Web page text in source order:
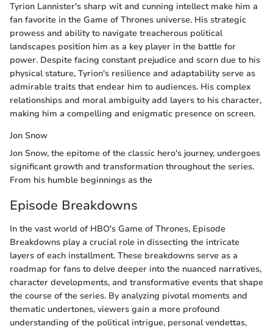
Tyrion Lannister's sharp wit and cunning intellect make him a
fan favorite in the Game of Thrones universe. His strategic
prowess and ability to navigate treacherous political
landscapes position him as a key player in the battle for
power. Despite facing constant prejudice and scorn due to his
physical stature, Tyrion's resilience and adaptability serve as
admirable traits that endear him to audiences. His complex
relationships and moral ambiguity add layers to his character,
making him a compelling and enigmatic presence on screen.
Jon Snow
Jon Snow, the epitome of the classic hero's journey, undergoes
significant growth and transformation throughout the series.
From his humble beginnings as the
Episode Breakdowns
In the vast world of HBO's Game of Thrones, Episode
Breakdowns play a crucial role in dissecting the intricate
layers of each installment. These breakdowns serve as a
roadmap for fans to delve deeper into the nuanced narratives,
character developments, and transformative events that shape
the course of the series. By analyzing pivotal moments and
thematic undertones, viewers gain a more profound
understanding of the political intrigue, personal vendettas,